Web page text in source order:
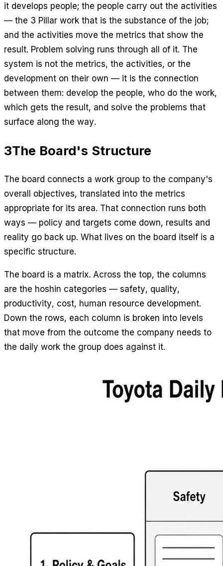
it develops people; the people carry out the activities
— the 3 Pillar work that is the substance of the job;
and the activities move the metrics that show the
result. Problem solving runs through all of it. The
system is not the metrics, the activities, or the
development on their own — it is the connection
between them: develop the people, who do the work,
which gets the result, and solve the problems that
surface along the way.
3The Board's Structure
The board connects a work group to the company's
overall objectives, translated into the metrics
appropriate for its area. That connection runs both
ways — policy and targets come down, results and
reality go back up. What lives on the board itself is a
specific structure.
The board is a matrix. Across the top, the columns
are the hoshin categories — safety, quality,
productivity, cost, human resource development.
Down the rows, each column is broken into levels
that move from the outcome the company needs to
the daily work the group does against it.